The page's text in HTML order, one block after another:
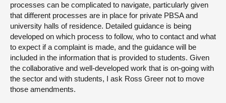
processes can be complicated to navigate, particularly given
that different processes are in place for private PBSA and
university halls of residence. Detailed guidance is being
developed on which process to follow, who to contact and what
to expect if a complaint is made, and the guidance will be
included in the information that is provided to students. Given
the collaborative and well-developed work that is on-going with
the sector and with students, I ask Ross Greer not to move
those amendments.